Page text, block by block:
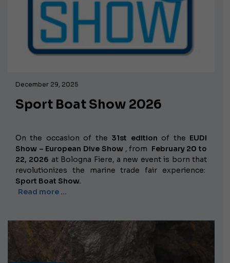
December 29, 2025
Sport Boat Show 2026
On the occasion of the 31st edition of the EUDI
Show – European Dive Show, from February 20 to
22, 2026 at Bologna Fiere, a new event is born that
revolutionizes the marine trade fair experience:
Sport Boat Show.
Read more …